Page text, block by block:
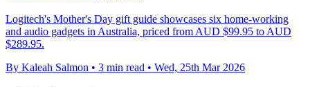
Logitech's Mother's Day gift guide showcases six home-working
and audio gadgets in Australia, priced from AUD $99.95 to AUD
$289.95.
By Kaleah Salmon • 3 min read • Wed, 25th Mar 2026